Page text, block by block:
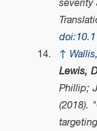
doi:
↑
Lewis,
Phillip;
(2018).